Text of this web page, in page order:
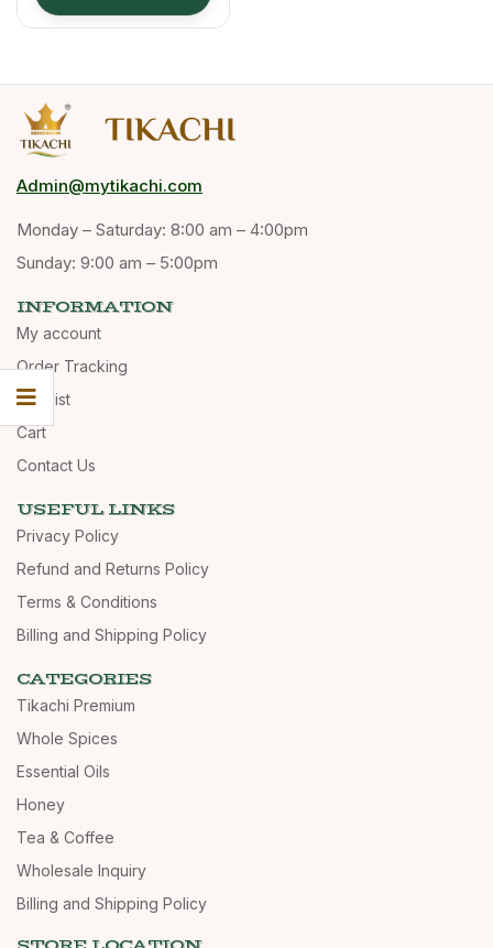
Admin@mytikachi.com
Monday – Saturday: 8:00 am – 4:00pm
Sunday: 9:00 am – 5:00pm
INFORMATION
My account
Order Tracking
Wishlist
Cart
Contact Us
USEFUL LINKS
Privacy Policy
Refund and Returns Policy
Terms & Conditions
Billing and Shipping Policy
CATEGORIES
Tikachi Premium
Whole Spices
Essential Oils
Honey
Tea & Coffee
Wholesale Inquiry
Billing and Shipping Policy